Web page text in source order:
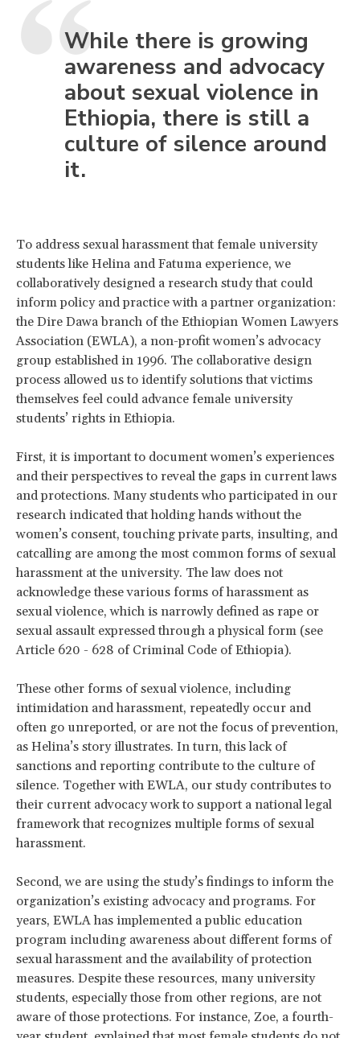
While there is growing
awareness and advocacy
about sexual violence in
Ethiopia, there is still a
culture of silence around
it.
To address sexual harassment that female university
students like Helina and Fatuma experience, we
collaboratively designed a research study that could
inform policy and practice with a partner organization:
the Dire Dawa branch of the Ethiopian Women Lawyers
Association (EWLA), a non-profit women’s advocacy
group established in 1996. The collaborative design
process allowed us to identify solutions that victims
themselves feel could advance female university
students’ rights in Ethiopia.
First, it is important to document women’s experiences
and their perspectives to reveal the gaps in current laws
and protections. Many students who participated in our
research indicated that holding hands without the
women’s consent, touching private parts, insulting, and
catcalling are among the most common forms of sexual
harassment at the university. The law does not
acknowledge these various forms of harassment as
sexual violence, which is narrowly defined as rape or
sexual assault expressed through a physical form (see
Article 620 - 628 of Criminal Code of Ethiopia).
These other forms of sexual violence, including
intimidation and harassment, repeatedly occur and
often go unreported, or are not the focus of prevention,
as Helina’s story illustrates. In turn, this lack of
sanctions and reporting contribute to the culture of
silence. Together with EWLA, our study contributes to
their current advocacy work to support a national legal
framework that recognizes multiple forms of sexual
harassment.
Second, we are using the study’s findings to inform the
organization’s existing advocacy and programs. For
years, EWLA has implemented a public education
program including awareness about different forms of
sexual harassment and the availability of protection
measures. Despite these resources, many university
students, especially those from other regions, are not
aware of those protections. For instance, Zoe, a fourth-